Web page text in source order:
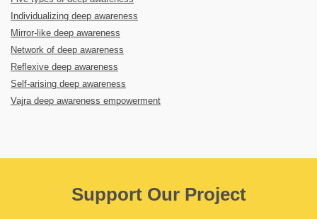
Individualizing deep awareness
Mirror-like deep awareness
Network of deep awareness
Reflexive deep awareness
Self-arising deep awareness
Vajra deep awareness empowerment
Support Our Project